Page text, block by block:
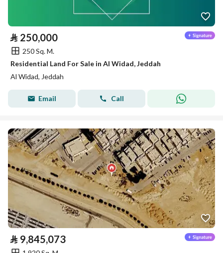
⃁ 250,000
250 Sq. M.
Residential Land For Sale in Al Widad, Jeddah
Al Widad, Jeddah
Email Call
⃁ 9,845,073